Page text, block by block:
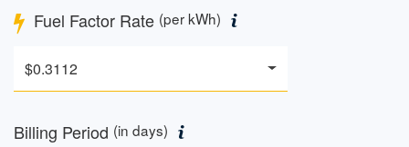
Fuel Factor Rate (per kWh)
$0.3112
Billing Period (in days)